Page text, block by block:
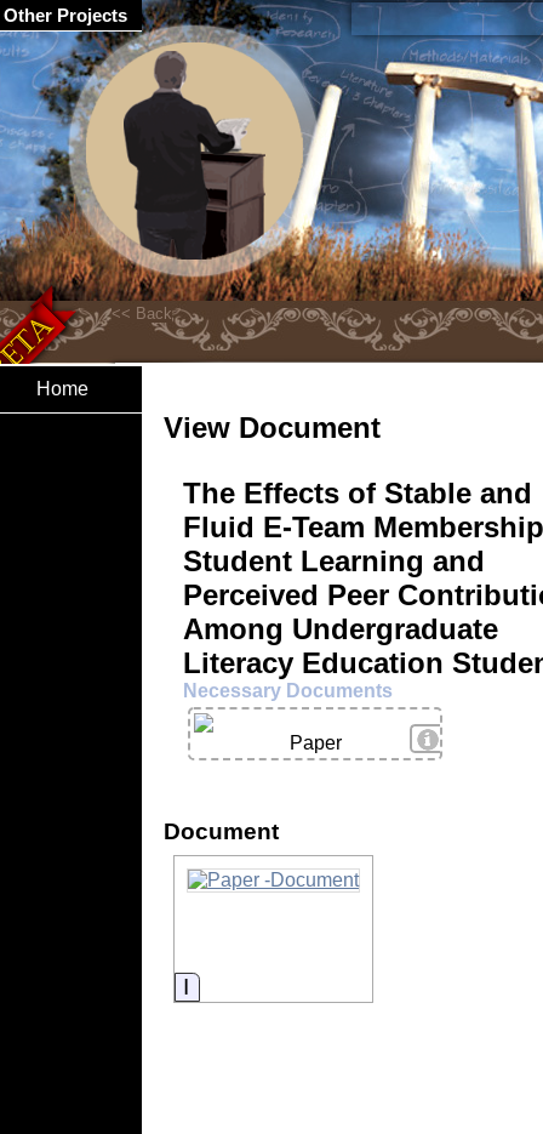
Home
View Document
The Effects of Stable and
Fluid E-Team
Student Learning and
Perceived Peer
Among Undergraduate
Literacy Education
Necessary Documents
View Details
Paper
Document
Information
Other Projects